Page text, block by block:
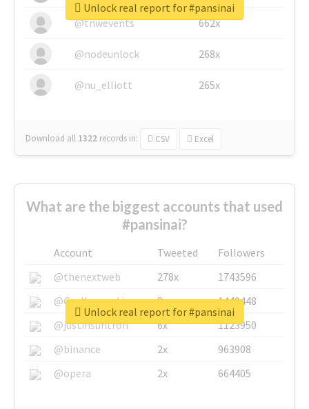
@tnwevents 662x
@nodeunlock 268x
@nu_elliott 265x
Download all 1322 records in: CSV Excel
Unlock real report for #pansinai
What are the biggest accounts that used
#pansinai?
Account Tweeted
Followers
@thenextweb
278x
1743596
@GuyKawasaki
8x
1440448
@justinsuntron
6x
1123950
@binance
2x
963908
@opera
2x 664405
Unlock real report for #pansinai